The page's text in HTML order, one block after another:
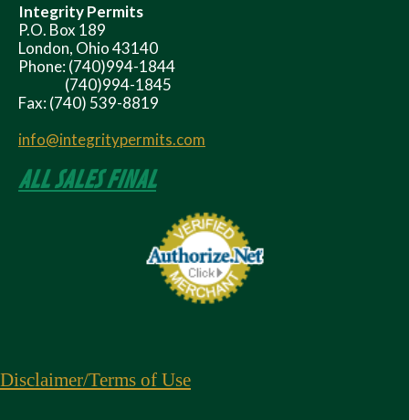
Integrity Permits
P.O. Box 189
London, Ohio 43140
Phone: (740)994-1844
(740)994-1845
Fax: (740) 539-8819
info@integritypermits.com
ALL SALES FINAL
Disclaimer/Terms of Use